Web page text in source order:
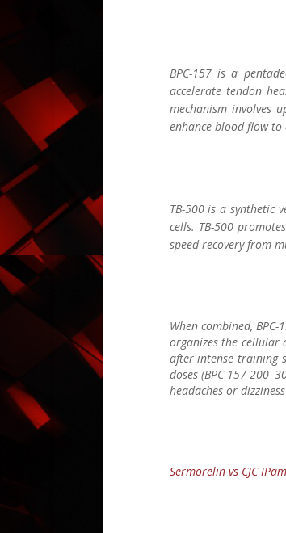
BPC-157 is a
accelerate tendon
mechanism involves
enhance blood flow to
TB-500 is a synthetic
cells. TB-500
speed recovery from
When combined,
organizes the
after intense training
doses (BPC-157
headaches or
Sermorelin vs CJC